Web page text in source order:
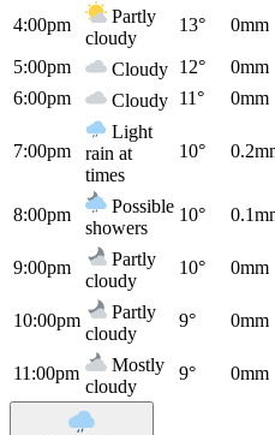
4:00pm
Partly
cloudy
13° 0mm
5:00pm Cloudy 12° 0mm
6:00pm
Cloudy 11° 0mm
7:00pm
Light
rain at
times
10°
8:00pm
Possible
showers
10°
9:00pm
Partly
cloudy
10° 0mm
10:00pm
Partly
cloudy
9° 0mm
11:00pm
Mostly
cloudy
9° 0mm